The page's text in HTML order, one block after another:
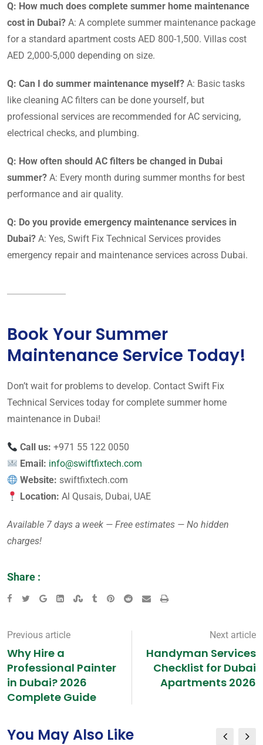
Q: How much does complete summer home maintenance
cost in Dubai? A: A complete summer maintenance package
for a standard apartment costs AED 800-1,500. Villas cost
AED 2,000-5,000 depending on size.
Q: Can I do summer maintenance myself? A: Basic tasks
like cleaning AC filters can be done yourself, but
professional services are recommended for AC servicing,
electrical checks, and plumbing.
Q: How often should AC filters be changed in Dubai
summer? A: Every month during summer months for best
performance and air quality.
Q: Do you provide emergency maintenance services in
Dubai? A: Yes, Swift Fix Technical Services provides
emergency repair and maintenance services across Dubai.
Book Your Summer
Maintenance Service Today!
Don’t wait for problems to develop. Contact Swift Fix
Technical Services today for complete summer home
maintenance in Dubai!
Call us: +971 55 122 0050
Email: info@swiftfixtech.com
Website: swiftfixtech.com
Location: Al Qusais, Dubai, UAE
Available 7 days a week — Free estimates — No hidden
charges!
Share :
Previous article
Why Hire a
Professional Painter
in Dubai? 2026
Complete Guide
Next article
Handyman Services
Checklist for Dubai
Apartments 2026
You May Also Like